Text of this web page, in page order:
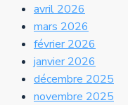
avril 2026
mars 2026
février 2026
janvier 2026
décembre 2025
novembre 2025